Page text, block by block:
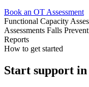
Book an OT Assessment
Functional Capacity
Assessments Falls
Reports
How to get started
Start support